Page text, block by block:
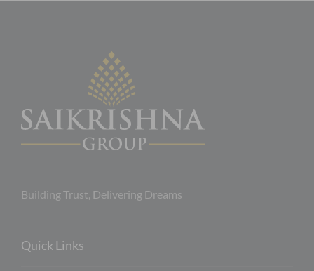
Building Trust, Delivering Dreams
Quick Links